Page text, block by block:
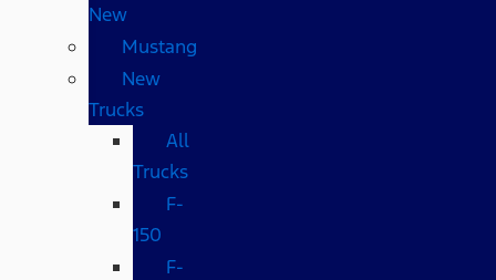
New
Mustang
New
Trucks
All
Trucks
F-
150
F-